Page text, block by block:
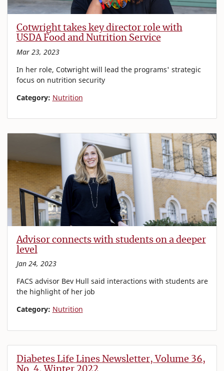
Cotwright takes key director role with
USDA Food and Nutrition Service
Mar 23, 2023
In her role, Cotwright will lead the programs' strategic
focus on nutrition security
Category: Nutrition
Advisor connects with students on a deeper
level
Jan 24, 2023
FACS advisor Bev Hull said interactions with students are
the highlight of her job
Category: Nutrition
Diabetes Life Lines Newsletter, Volume 36,
No. 4, Winter 2022